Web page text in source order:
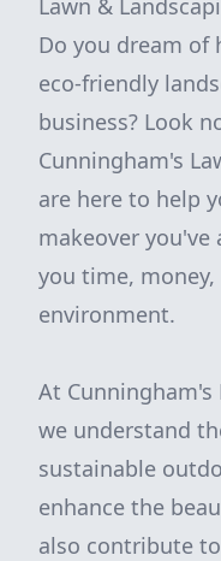
Lawn &
Do you dream of
eco-friendly
business? Look
Cunningham's
are here to help
makeover you've
you time,
environment.
At Cunningham's
we understand
sustainable
enhance the
also contribute